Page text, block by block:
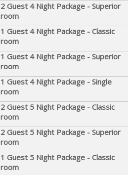
2 Guest 4 Night Package - Superior
room
1 Guest 4 Night Package - Classic
room
1 Guest 4 Night Package - Superior
room
1 Guest 4 Night Package - Single
room
2 Guest 5 Night Package - Classic
room
2 Guest 5 Night Package - Superior
room
1 Guest 5 Night Package - Classic
room